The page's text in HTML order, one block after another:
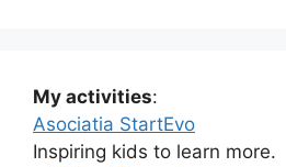
My activities:
Asociatia StartEvo
Inspiring kids to learn more.